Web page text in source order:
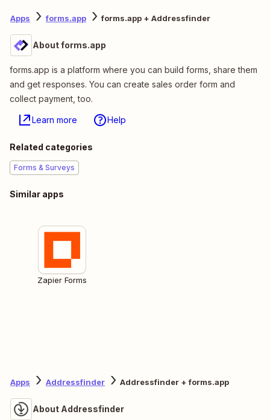
Apps forms.app forms.app + Addressfinder
About forms.app
forms.app is a platform where you can build forms, share them
and get responses. You can create sales order form and
collect payment, too.
Learn more Help
Related categories
Forms & Surveys
Similar apps
Zapier Forms
Apps Addressfinder Addressfinder + forms.app
About Addressfinder